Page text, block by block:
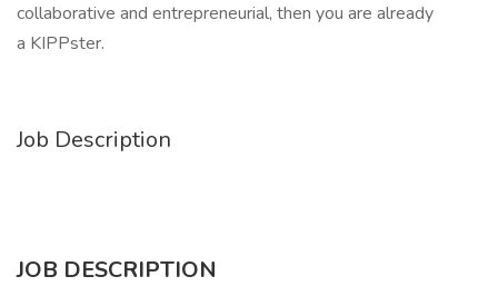
collaborative and entrepreneurial, then you are already
a KIPPster.
Job Description
JOB DESCRIPTION